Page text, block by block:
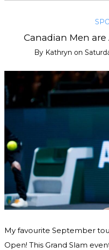
Canadian Men
By Kathryn on
My favourite September
Open! This Grand Slam